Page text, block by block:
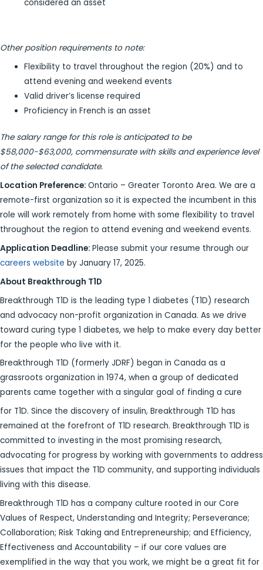
considered an asset
Other position requirements to note:
Flexibility to travel throughout the region (20%) and to
attend evening and weekend events
Valid driver’s license required
Proficiency in French is an asset
The salary range for this role is anticipated to be
$58,000-$63,000, commensurate with skills and experience level
of the selected candidate.
Location Preference: Ontario – Greater Toronto Area. We are a
remote-first organization so it is expected the incumbent in this
role will work remotely from home with some flexibility to travel
throughout the region to attend evening and weekend events.
Application Deadline: Please submit your resume through our
careers website by January 17, 2025.
About Breakthrough T1D
Breakthrough T1D is the leading type 1 diabetes (T1D) research
and advocacy non-profit organization in Canada. As we drive
toward curing type 1 diabetes, we help to make every day better
for the people who live with it.
Breakthrough T1D (formerly JDRF) began in Canada as a
grassroots organization in 1974, when a group of dedicated
parents came together with a singular goal of finding a cure
for T1D. Since the discovery of insulin, Breakthrough T1D has
remained at the forefront of T1D research. Breakthrough T1D is
committed to investing in the most promising research,
advocating for progress by working with governments to address
issues that impact the T1D community, and supporting individuals
living with this disease.
Breakthrough T1D has a company culture rooted in our Core
Values of Respect, Understanding and Integrity; Perseverance;
Collaboration; Risk Taking and Entrepreneurship; and Efficiency,
Effectiveness and Accountability – if our core values are
exemplified in the way that you work, we might be a great fit for